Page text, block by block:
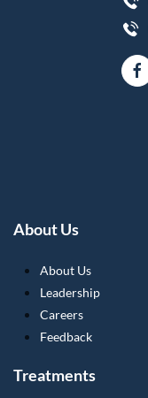
About Us
About Us
Leadership
Careers
Feedback
Treatments